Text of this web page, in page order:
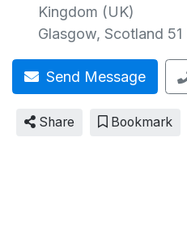
Kingdom (UK)
Glasgow, Scotland 51
Send Message
Share Bookmark